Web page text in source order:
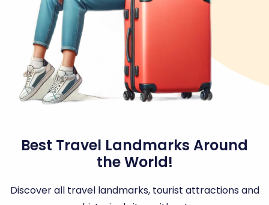
Best Travel Landmarks Around
the World!
Discover all travel landmarks, tourist attractions and